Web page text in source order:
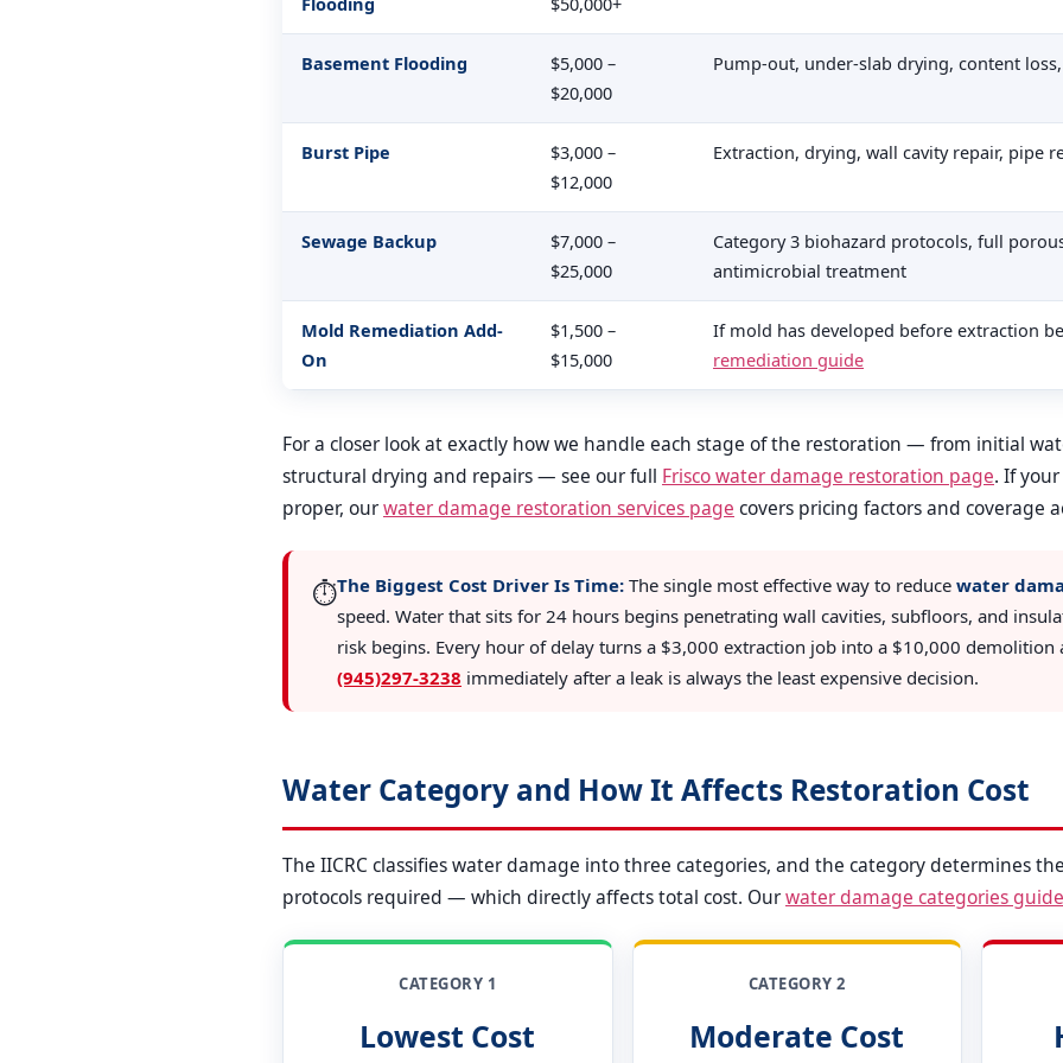
Basement Flooding
$5,000 –
$20,000
Pump-out, under-slab drying, content
Burst Pipe
$3,000 –
$12,000
Extraction, drying, wall cavity repair, pipe
Sewage Backup
$7,000 –
$25,000
Category 3 biohazard protocols, full
antimicrobial treatment
Mold Remediation Add-
On
$1,500 –
$15,000
If mold has developed before extraction
remediation guide
For a closer look at exactly how we handle each stage of the restoration — from initial
structural drying and repairs — see our full Frisco water damage restoration page. If
proper, ourwater damage restoration services page covers pricing factors and coverage
⏱️The Biggest Cost Driver Is Time: The single most effective way to reduce water
speed. Water that sits for 24 hours begins penetrating wall cavities, subfloors, and
risk begins. Every hour of delay turns a $3,000 extraction job into a $10,000 demolition
(945)297-3238 immediately after a leak is always the least expensive decision.
Water Category and How It Affects Restoration Cost
The IICRC classifies water damage into three categories, and the category determines
protocols required — which directly affects total cost. Ourwater damage categories guide
CATEGORY 1
Lowest Cost
CATEGORY 2
Moderate Cost